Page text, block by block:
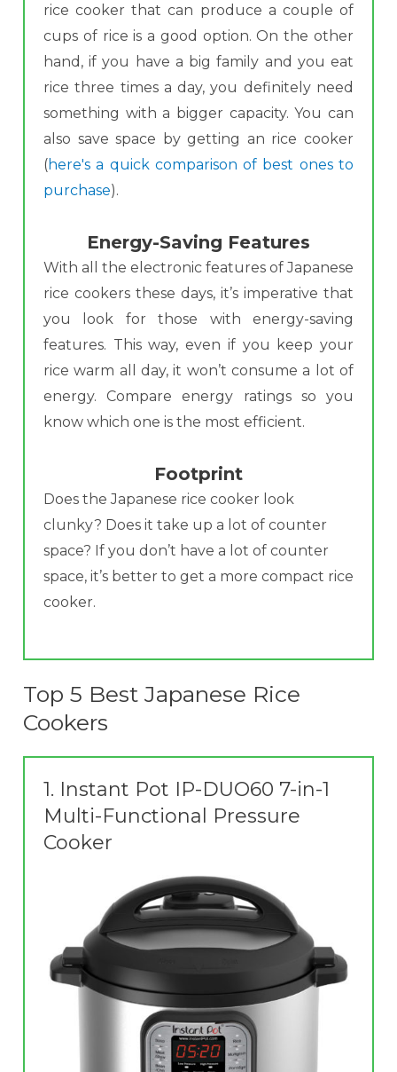
rice cooker that can produce a couple of
cups of rice is a good option. On the other
hand, if you have a big family and you eat
rice three times a day, you definitely need
something with a bigger capacity. You can
also save space by getting an rice cooker
(here's a quick comparison of best ones to
purchase).
Energy-Saving Features
With all the electronic features of Japanese
rice cookers these days, it’s imperative that
you look for those with energy-saving
features. This way, even if you keep your
rice warm all day, it won’t consume a lot of
energy. Compare energy ratings so you
know which one is the most efficient.
Footprint
Does the Japanese rice cooker look
clunky? Does it take up a lot of counter
space? If you don’t have a lot of counter
space, it’s better to get a more compact rice
cooker.
Top 5 Best Japanese Rice
Cookers
1. Instant Pot IP-DUO60 7-in-1
Multi-Functional Pressure
Cooker